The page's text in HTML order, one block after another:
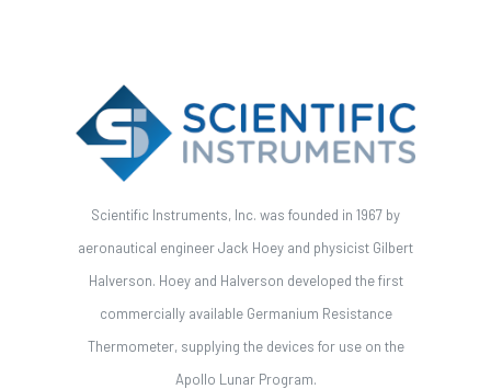
Scientific Instruments, Inc. was founded in 1967 by
aeronautical engineer Jack Hoey and physicist Gilbert
Halverson. Hoey and Halverson developed the first
commercially available Germanium Resistance
Thermometer, supplying the devices for use on the
Apollo Lunar Program.